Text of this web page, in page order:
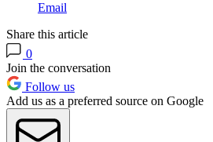
Email
Share this article
0
Join the conversation
Follow us
Add us as a preferred source on Google